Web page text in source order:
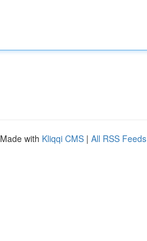
with Kliqqi CMS | All RSS Feeds